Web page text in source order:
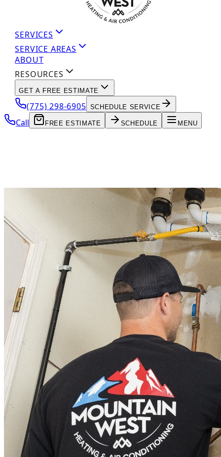
SERVICES
SERVICE AREAS
ABOUT
RESOURCES
GET A FREE ESTIMATE
(775) 298-6905 SCHEDULE SERVICE
Call FREE ESTIMATE SCHEDULE MENU